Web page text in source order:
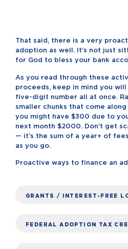
That said, there is a very
adoption as well. It’s not just
for God to bless your bank
As you read through these
proceeds, keep in mind you
five-digit number all at once.
smaller chunks that come along
you might have $300 due to
next month $2000. Don’t get
— it’s the sum of a year+ of
as you go.
Proactive ways to finance an
GRANTS / INTEREST-FREE
FEDERAL ADOPTION TAX